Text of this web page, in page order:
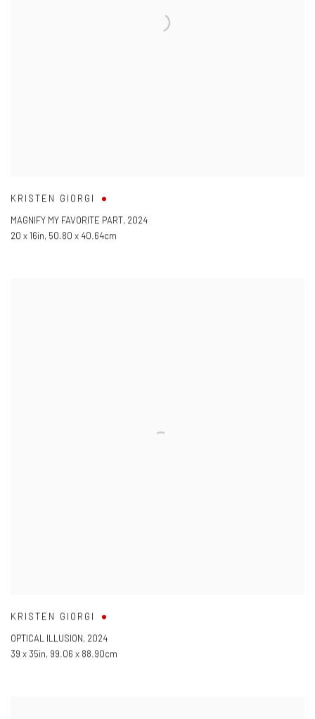
KRISTEN GIORGI
MAGNIFY MY FAVORITE PART, 2024
20 x 16in, 50.80 x 40.64cm
KRISTEN GIORGI
OPTICAL ILLUSION, 2024
39 x 35in, 99.06 x 88.90cm